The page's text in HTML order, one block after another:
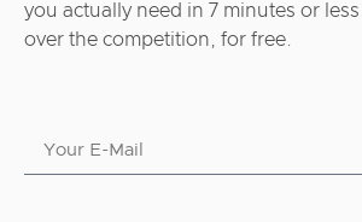
you actually need in 7 minutes or
over the competition, for free.